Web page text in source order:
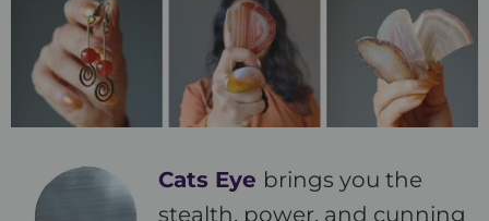
Cats Eye brings you the
stealth, power, and cunning